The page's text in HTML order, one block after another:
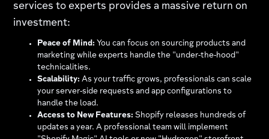
services to experts provides a massive return on
investment:
Peace of Mind: You can focus on sourcing products and
marketing while experts handle the "under-the-hood"
technicalities.
Scalability: As your traffic grows, professionals can scale
your server-side requests and app configurations to
handle the load.
Access to New Features: Shopify releases hundreds of
updates a year. A professional team will implement